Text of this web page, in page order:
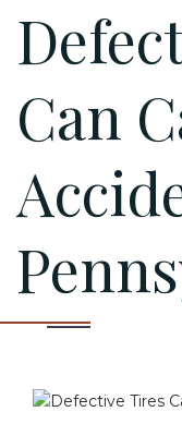
Can